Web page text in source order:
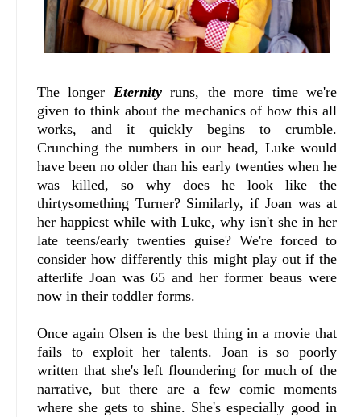
The longer Eternityruns, the more time we're
given to think about the mechanics of how this all
works, and it quickly begins to crumble.
Crunching the numbers in our head, Luke would
have been no older than his early twenties when he
was killed, so why does he look like the
thirtysomething Turner? Similarly, if Joan was at
her happiest while with Luke, why isn't she in her
late teens/early twenties guise? We're forced to
consider how differently this might play out if the
afterlife Joan was 65 and her former beaus were
now in their toddler forms.
Once again Olsen is the best thing in a movie that
fails to exploit her talents. Joan is so poorly
written that she's left floundering for much of the
narrative, but there are a few comic moments
where she gets to shine. She's especially good in